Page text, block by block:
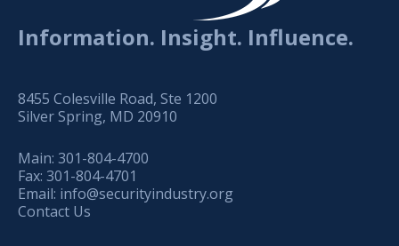
Information. Insight. Influence.
8455 Colesville Road, Ste 1200
Silver Spring, MD 20910
Main: 301-804-4700
Fax: 301-804-4701
Email: info@securityindustry.org
Contact Us